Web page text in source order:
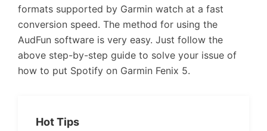
formats supported by Garmin watch at a fast
conversion speed. The method for using the
AudFun software is very easy. Just follow the
above step-by-step guide to solve your issue of
how to put Spotify on Garmin Fenix 5.
Hot Tips